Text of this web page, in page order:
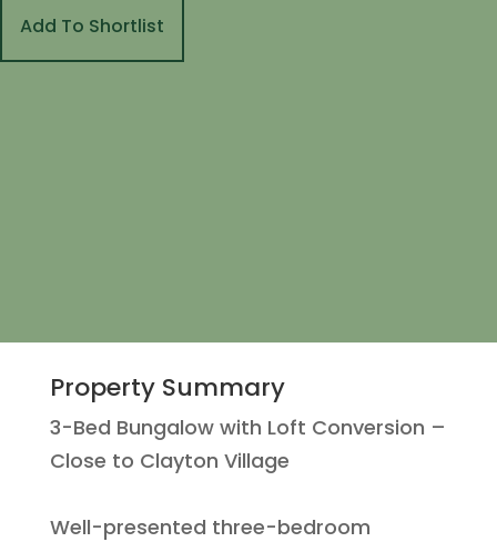
Add To Shortlist
Property Summary
3-Bed Bungalow with Loft Conversion –
Close to Clayton Village
Well-presented three-bedroom